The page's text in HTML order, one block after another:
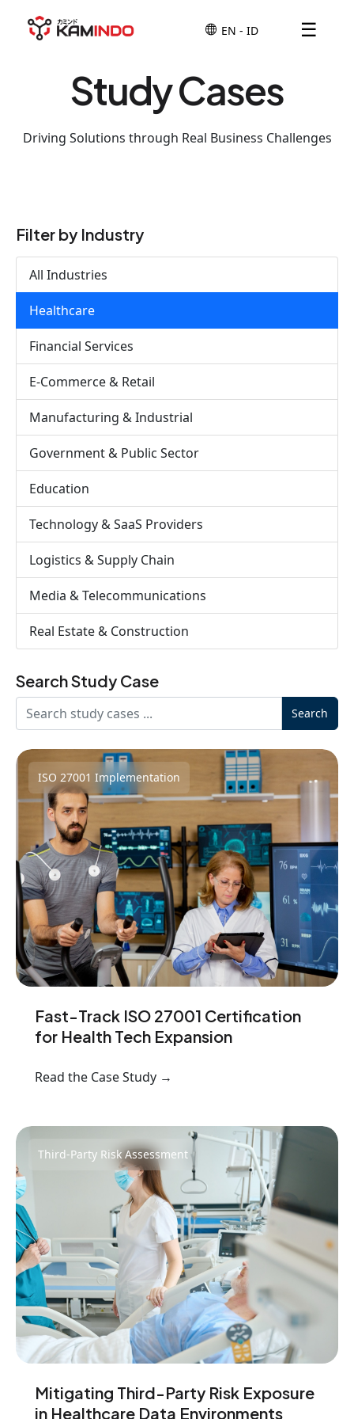
☰
Study Cases
Driving Solutions through Real Business Challenges
Filter by Industry
All Industries
Healthcare
Financial Services
E-Commerce & Retail
Manufacturing & Industrial
Government & Public Sector
Education
Technology & SaaS Providers
Logistics & Supply Chain
Media & Telecommunications
Real Estate & Construction
Search Study Case
Search
ISO 27001 Implementation
Fast-Track ISO 27001 Certification
for Health Tech Expansion
Read the Case Study →
Third-Party Risk Assessment
Mitigating Third-Party Risk Exposure
in Healthcare Data Environments